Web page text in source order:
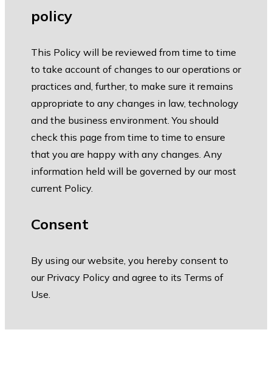
policy
This Policy will be reviewed from time to time
to take account of changes to our operations or
practices and, further, to make sure it remains
appropriate to any changes in law, technology
and the business environment. You should
check this page from time to time to ensure
that you are happy with any changes. Any
information held will be governed by our most
current Policy.
Consent
By using our website, you hereby consent to
our Privacy Policy and agree to its Terms of
Use.